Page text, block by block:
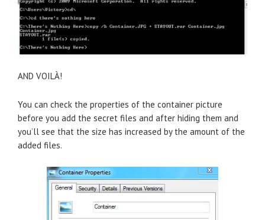
AND VOILÀ!
You can check the properties of the container picture
before you add the secret files and after hiding them and
you’ll see that the size has increased by the amount of the
added files.